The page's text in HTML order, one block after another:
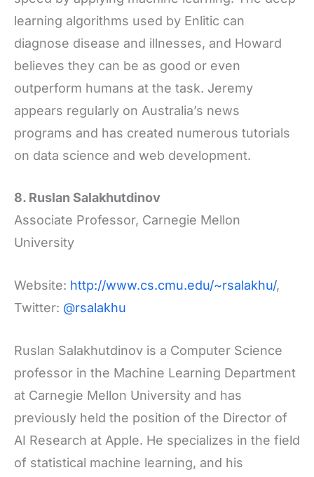
learning algorithms used by Enlitic can
diagnose disease and illnesses, and Howard
believes they can be as good or even
outperform humans at the task. Jeremy
appears regularly on Australia’s news
programs and has created numerous tutorials
on data science and web development.
8. Ruslan Salakhutdinov
Associate Professor, Carnegie Mellon
University
Website: http://www.cs.cmu.edu/~rsalakhu/,
Twitter: @rsalakhu
Ruslan Salakhutdinov is a Computer Science
professor in the Machine Learning Department
at Carnegie Mellon University and has
previously held the position of the Director of
AI Research at Apple. He specializes in the field
of statistical machine learning, and his